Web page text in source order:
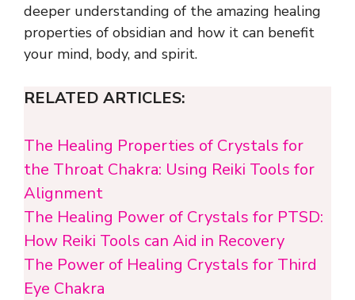
deeper understanding of the amazing healing
properties of obsidian and how it can benefit
your mind, body, and spirit.
RELATED ARTICLES:
The Healing Properties of Crystals for
the Throat Chakra: Using Reiki Tools for
Alignment
The Healing Power of Crystals for PTSD:
How Reiki Tools can Aid in Recovery
The Power of Healing Crystals for Third
Eye Chakra